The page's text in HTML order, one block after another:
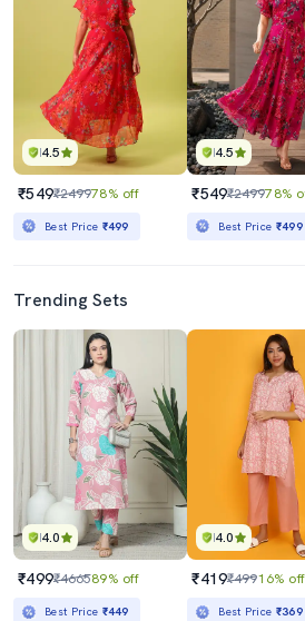
4.5
₹549₹249978% off
Best Price ₹499
4.5
₹549₹249978%
Best Price ₹499
Trending Sets
4.0
₹499₹466589% off
Best Price ₹449
4.0
₹419₹49916% off
Best Price ₹369